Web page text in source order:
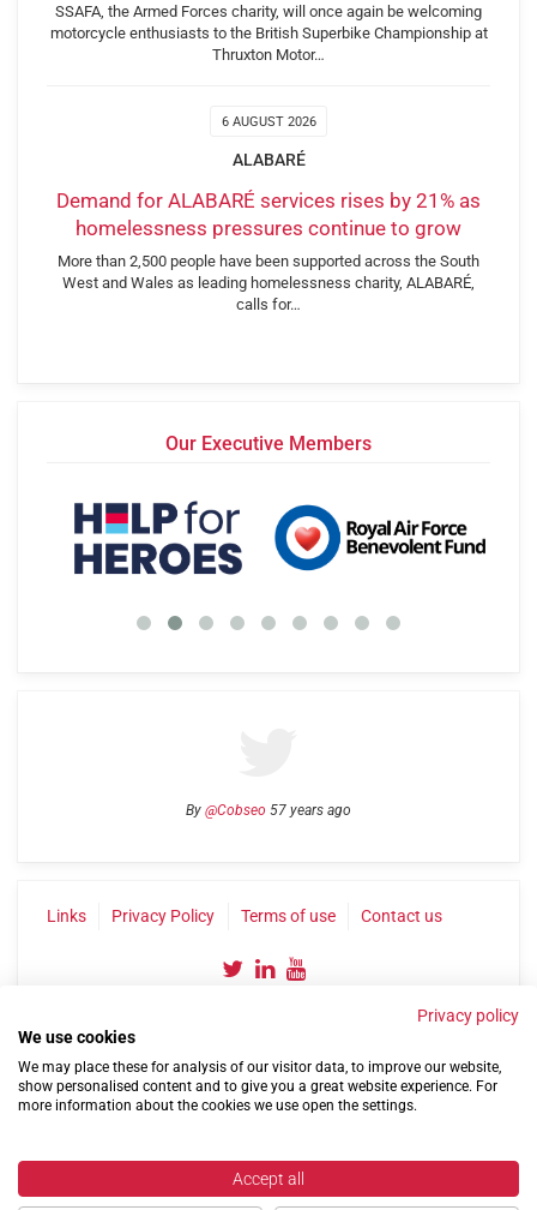
SSAFA, the Armed Forces charity, will once again be welcoming
motorcycle enthusiasts to the British Superbike Championship at
Thruxton Motor…
6 AUGUST 2026
ALABARÉ
Demand for ALABARÉ services rises by 21% as
homelessness pressures continue to grow
More than 2,500 people have been supported across the South
West and Wales as leading homelessness charity, ALABARÉ,
calls for…
Our Executive Members
By @Cobseo 57 years ago
Links Privacy Policy Terms of use Contact us
©2004-2026 Confederation of Service Charities
Privacy policy
We use cookies
We may place these for analysis of our visitor data, to improve our website,
show personalised content and to give you a great website experience. For
more information about the cookies we use open the settings.
Accept all